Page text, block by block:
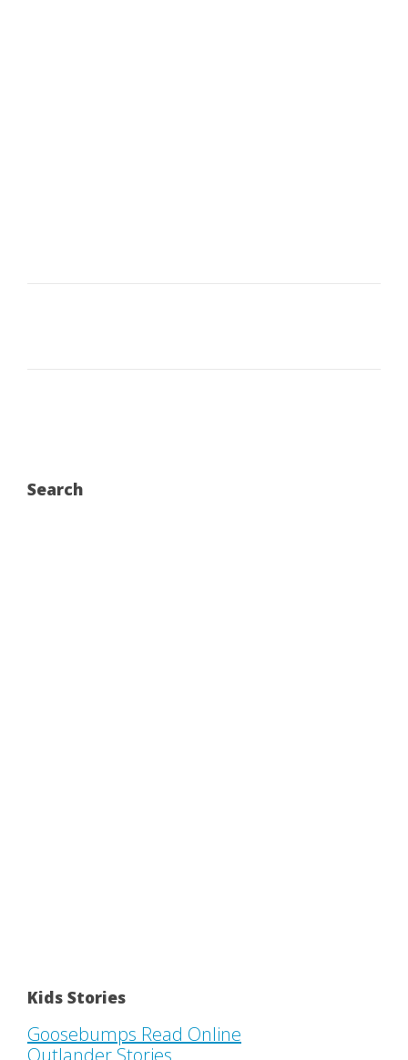
Search
Kids Stories
Goosebumps Read Online
Outlander Stories